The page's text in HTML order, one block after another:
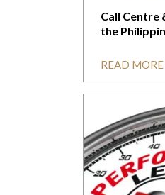
Call Centre
the
READ MORE